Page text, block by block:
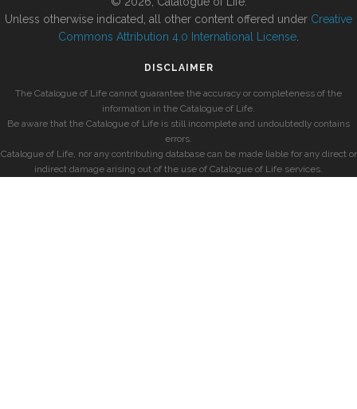
Unless otherwise indicated, all other content offered under Creative
Commons Attribution 4.0 International License
DISCLAIMER
The Catalogue of Life cannot guarantee the accuracy or completeness of the
information in the Catalogue of Life.
Be aware that the Catalogue of Life is still incomplete and undoubtedly contains
errors.
Catalogue of Life, nor any contributing database can be made liable for any direct or
indirect damage arising out of the use of Catalogue of Life services.